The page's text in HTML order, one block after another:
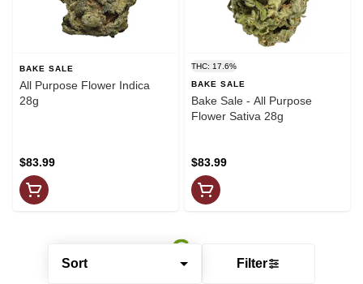
Sort Filter
BAKE SALE
All Purpose Flower Indica
28g
$83.99
THC: 17.6%
BAKE SALE
Bake Sale - All Purpose
Flower Sativa 28g
$83.99